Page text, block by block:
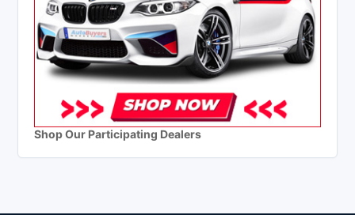
Shop Our Participating Dealers